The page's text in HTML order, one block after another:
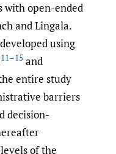
with open-ended
and Lingala.
using
11–15 and
entire study
barriers
decision-
of the